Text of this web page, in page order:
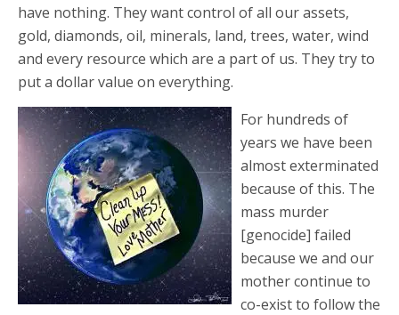
have nothing. They want control of all our assets,
gold, diamonds, oil, minerals, land, trees, water, wind
and every resource which are a part of us. They try to
put a dollar value on everything.
For hundreds of
years we have been
almost exterminated
because of this. The
mass murder
[genocide] failed
because we and our
mother continue to
co-exist to follow the